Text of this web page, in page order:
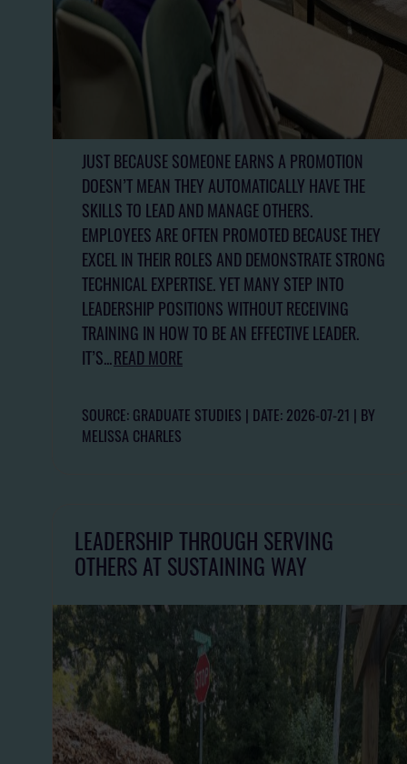
JUST BECAUSE SOMEONE EARNS A PROMOTION
DOESN’T MEAN THEY AUTOMATICALLY HAVE THE
SKILLS TO LEAD AND MANAGE OTHERS.
EMPLOYEES ARE OFTEN PROMOTED BECAUSE THEY
EXCEL IN THEIR ROLES AND DEMONSTRATE STRONG
TECHNICAL EXPERTISE. YET MANY STEP INTO
LEADERSHIP POSITIONS WITHOUT RECEIVING
TRAINING IN HOW TO BE AN EFFECTIVE LEADER.
IT’S...READ MORE
SOURCE: GRADUATE STUDIES DATE: 2026-07-21 BY
MELISSA CHARLES
LEADERSHIP THROUGH SERVING
OTHERS AT SUSTAINING WAY